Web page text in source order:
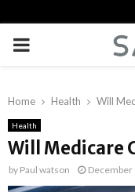
PRIMARY
Home Health Will
Health
Will Medicare
by Paul watson December